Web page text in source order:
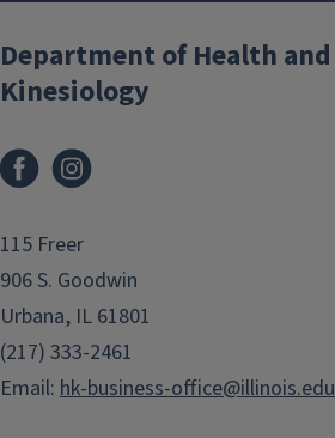
Department of Health and
Kinesiology
Facebook
115 Freer
906 S. Goodwin
Urbana, IL 61801
(217) 333-2461
Email: hk-business-office@illinois.edu